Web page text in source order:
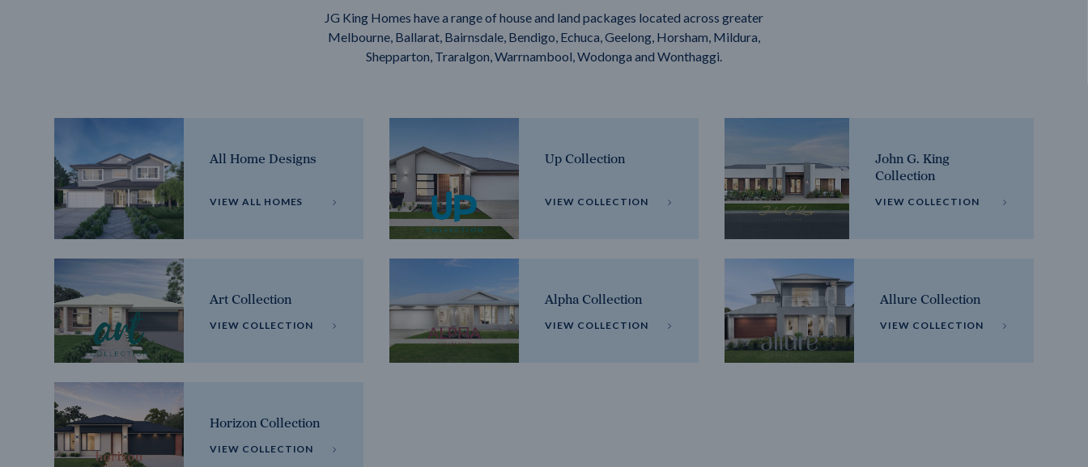
JG King Homes have a range of house and land packages located across greater
Melbourne, Ballarat, Bairnsdale, Bendigo, Echuca, Geelong, Horsham, Mildura,
Shepparton, Traralgon, Warrnambool, Wodonga and Wonthaggi.
All Home Designs
VIEW ALL HOMES
Up Collection
VIEW COLLECTION
John G. King
Collection
VIEW COLLECTION
Art Collection
VIEW COLLECTION
Alpha Collection
VIEW COLLECTION
Allure Collection
VIEW COLLECTION
Horizon Collection
VIEW COLLECTION